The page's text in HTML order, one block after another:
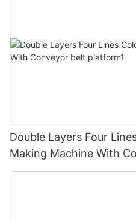
Double Layers Four
Making Machine With